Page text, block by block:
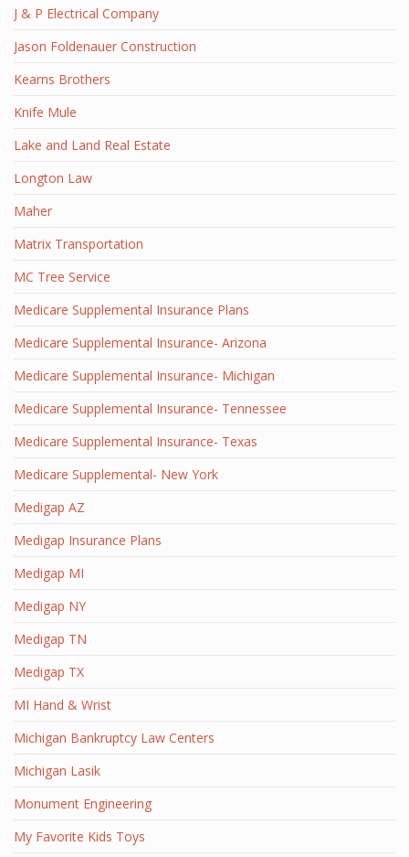
J & P Electrical Company
Jason Foldenauer Construction
Kearns Brothers
Knife Mule
Lake and Land Real Estate
Longton Law
Maher
Matrix Transportation
MC Tree Service
Medicare Supplemental Insurance Plans
Medicare Supplemental Insurance- Arizona
Medicare Supplemental Insurance- Michigan
Medicare Supplemental Insurance- Tennessee
Medicare Supplemental Insurance- Texas
Medicare Supplemental- New York
Medigap AZ
Medigap Insurance Plans
Medigap MI
Medigap NY
Medigap TN
Medigap TX
MI Hand & Wrist
Michigan Bankruptcy Law Centers
Michigan Lasik
Monument Engineering
My Favorite Kids Toys